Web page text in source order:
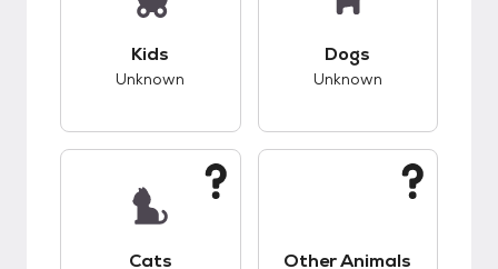
Kids
Unknown
Dogs
Unknown
Cats Other Animals